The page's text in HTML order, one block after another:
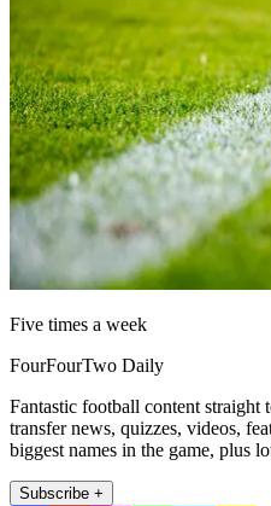
Five times a week
FourFourTwo Daily
Fantastic football content straight
transfer news, quizzes, videos,
biggest names in the game, plus
Subscribe +